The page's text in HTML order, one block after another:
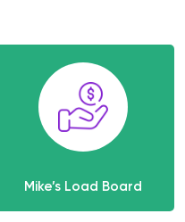
Mike’s Load Board